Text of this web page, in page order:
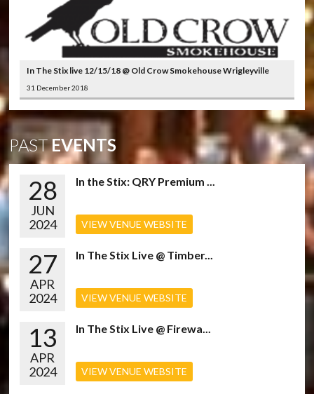
In The Stix live 12/15/18 @ Old Crow Smokehouse Wrigleyville
31 December 2018
PASTEVENTS
28
JUN
2024
In the Stix: QRY Premium ...
VIEW VENUE WEBSITE
27
APR
2024
In The Stix Live @ Timber...
VIEW VENUE WEBSITE
13
APR
2024
In The Stix Live @ Firewa...
VIEW VENUE WEBSITE